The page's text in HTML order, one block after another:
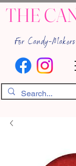
THE
For Candy-